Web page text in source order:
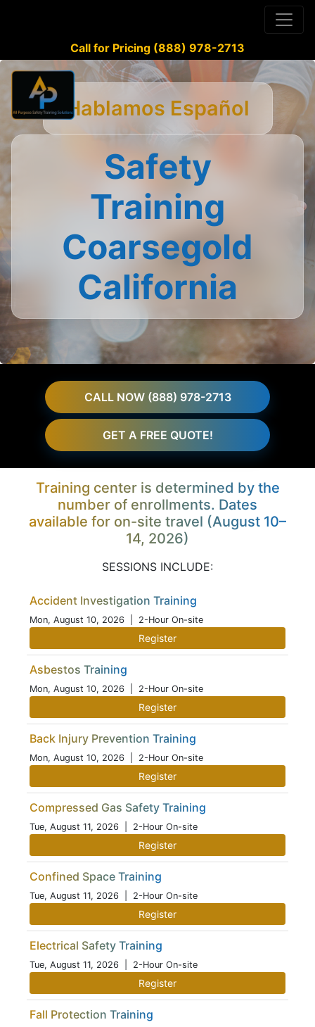
Call for Pricing (888) 978-2713
Hablamos Español
Safety
Training
Coarsegold
California
CALL NOW (888) 978-2713
GET A FREE QUOTE!
Training center is determined by the
number of enrollments. Dates
available for on-site travel (August 10–
14, 2026)
SESSIONS INCLUDE:
Accident Investigation Training
Mon, August 10, 2026 | 2-Hour On-site
Register
Asbestos Training
Mon, August 10, 2026 | 2-Hour On-site
Register
Back Injury Prevention Training
Mon, August 10, 2026 | 2-Hour On-site
Register
Compressed Gas Safety Training
Tue, August 11, 2026 | 2-Hour On-site
Register
Confined Space Training
Tue, August 11, 2026 | 2-Hour On-site
Register
Electrical Safety Training
Tue, August 11, 2026 | 2-Hour On-site
Register
Fall Protection Training